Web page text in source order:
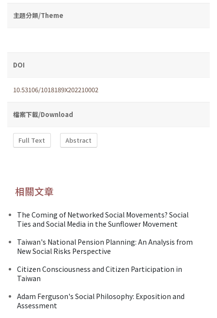
主題分類/Theme
DOI
10.53106/1018189X202210002
檔案下載/Download
Full Text Abstract
相關文章
The Coming of Networked Social Movements? Social
Ties and Social Media in the Sunflower Movement
Taiwan's National Pension Planning: An Analysis from
New Social Risks Perspective
Citizen Consciousness and Citizen Participation in
Taiwan
Adam Ferguson's Social Philosophy: Exposition and
Assessment